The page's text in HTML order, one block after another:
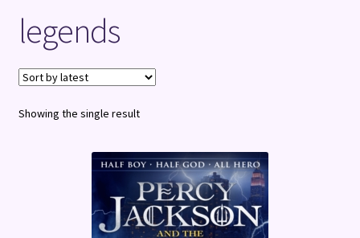
Shop
Terms and Conditions
legends
Showing the single result